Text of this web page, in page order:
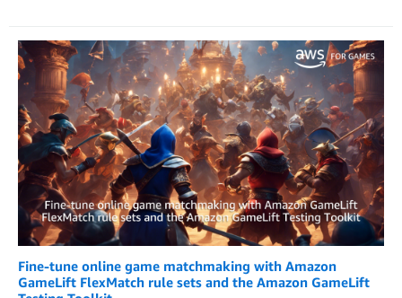
Fine-tune online game matchmaking with Amazon
GameLift FlexMatch rule sets and the Amazon GameLift